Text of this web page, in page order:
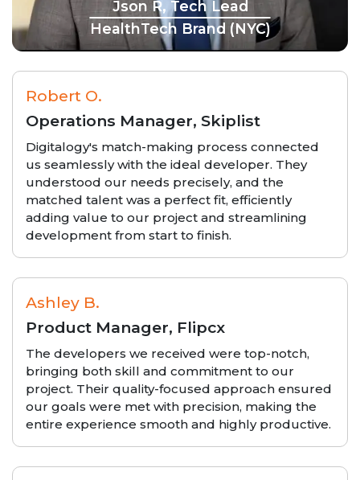
Json R, Tech Lead
HealthTech Brand (NYC)
Robert O.
Operations Manager, Skiplist
Digitalogy's match-making process connected
us seamlessly with the ideal developer. They
understood our needs precisely, and the
matched talent was a perfect fit, efficiently
adding value to our project and streamlining
development from start to finish.
Ashley B.
Product Manager, Flipcx
The developers we received were top-notch,
bringing both skill and commitment to our
project. Their quality-focused approach ensured
our goals were met with precision, making the
entire experience smooth and highly productive.